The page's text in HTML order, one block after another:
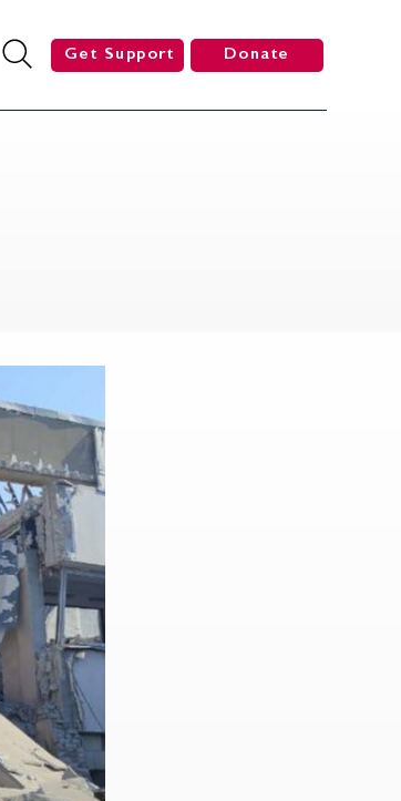
Get Support Donate